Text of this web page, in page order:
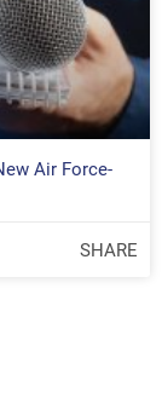
Air Force-
SHARE